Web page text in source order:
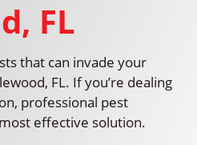
FL
that can invade your
FL. If you’re dealing
professional pest
effective solution.